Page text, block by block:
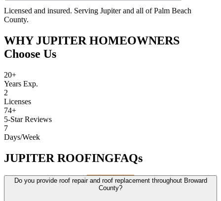
Licensed and insured. Serving Jupiter and all of Palm Beach
County.
WHY JUPITER HOMEOWNERS
Choose Us
20+
Years Exp.
2
Licenses
74+
5-Star Reviews
7
Days/Week
JUPITER ROOFINGFAQs
Do you provide roof repair and roof replacement throughout Broward
County?